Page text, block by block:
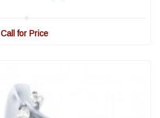
Call for Price